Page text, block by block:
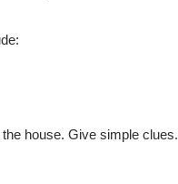
house. Give simple clues.